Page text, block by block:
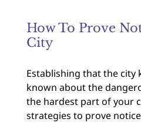
How To Prove
City
Establishing that the city
known about the
the hardest part of your
strategies to prove